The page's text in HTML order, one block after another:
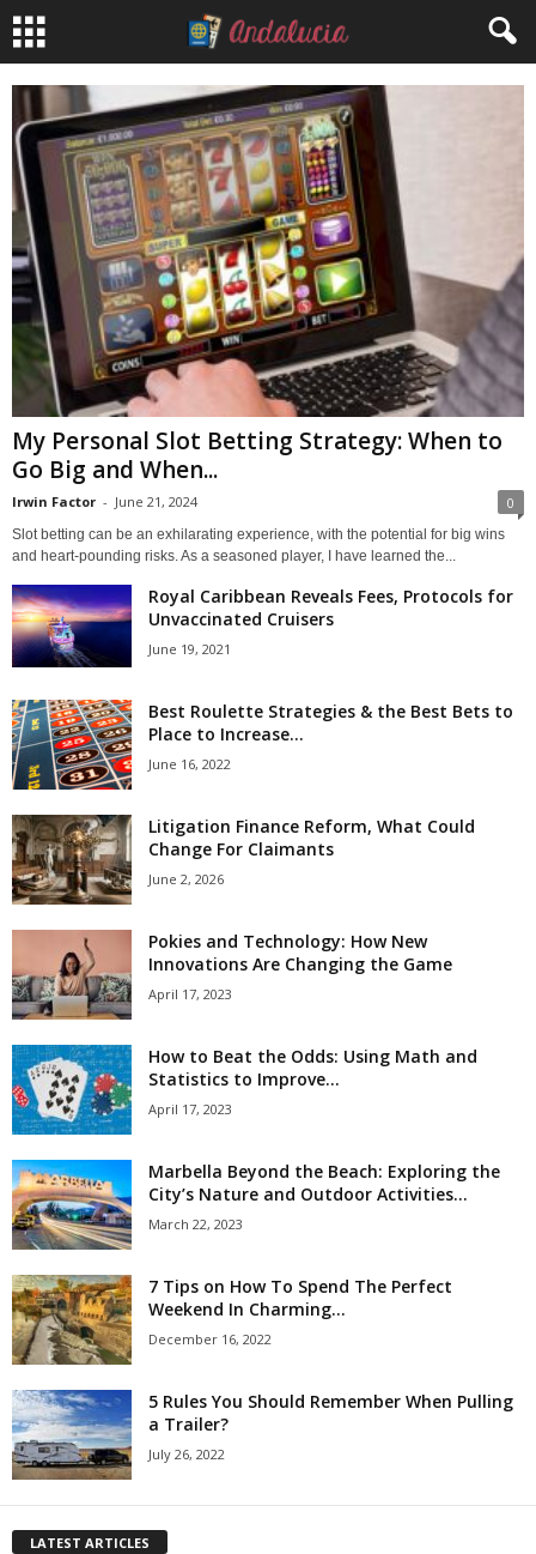
My Personal Slot Betting Strategy: When to
Go Big and When...
Irwin Factor - June 21, 2024 0
Slot betting can be an exhilarating experience, with the potential for big wins
and heart-pounding risks. As a seasoned player, I have learned the...
Royal Caribbean Reveals Fees, Protocols for
Unvaccinated Cruisers
June 19, 2021
Best Roulette Strategies & the Best Bets to
Place to Increase...
June 16, 2022
Litigation Finance Reform, What Could
Change For Claimants
June 2, 2026
Pokies and Technology: How New
Innovations Are Changing the Game
April 17, 2023
How to Beat the Odds: Using Math and
Statistics to Improve...
April 17, 2023
Marbella Beyond the Beach: Exploring the
City’s Nature and Outdoor Activities...
March 22, 2023
7 Tips on How To Spend The Perfect
Weekend In Charming...
December 16, 2022
5 Rules You Should Remember When Pulling
a Trailer?
July 26, 2022
LATEST ARTICLES